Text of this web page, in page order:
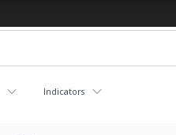
Indicators